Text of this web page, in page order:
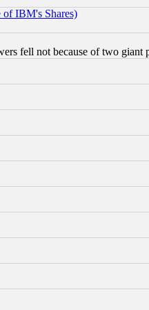
of IBM's Shares)
fell not because of two giant